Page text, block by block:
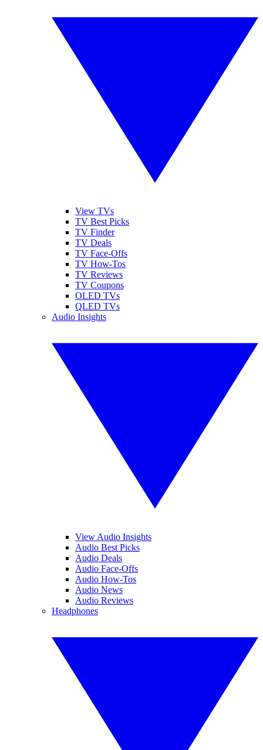
View TVs
TV Best Picks
TV Finder
TV Deals
TV Face-Offs
TV How-Tos
TV Reviews
TV Coupons
OLED TVs
QLED TVs
Audio Insights
View Audio Insights
Audio Best Picks
Audio Deals
Audio Face-Offs
Audio How-Tos
Audio News
Audio Reviews
Headphones